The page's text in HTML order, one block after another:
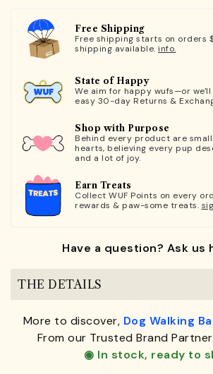
Free Shipping
Free shipping starts on orders
shipping available. info.
State of Happy
We aim for happy wufs—or
easy 30-day Returns &
Shop with Purpose
Behind every product are
hearts, believing every pup
and a lot of joy.
Earn Treats
Collect WUF Points on every
rewards & paw-some treats.
Have a question? Ask us
THE DETAILS
More to discover, Dog Walking
From our Trusted Brand
◉ In stock, ready to